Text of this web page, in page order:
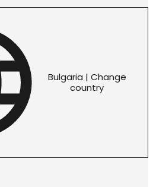
Bulgaria | Change
country